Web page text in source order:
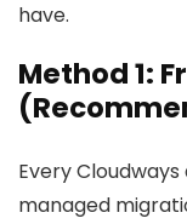
have.
Method 1:
Every
managed